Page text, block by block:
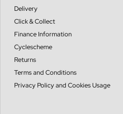
Delivery
Click & Collect
Finance Information
Cyclescheme
Returns
Terms and Conditions
Privacy Policy and Cookies Usage